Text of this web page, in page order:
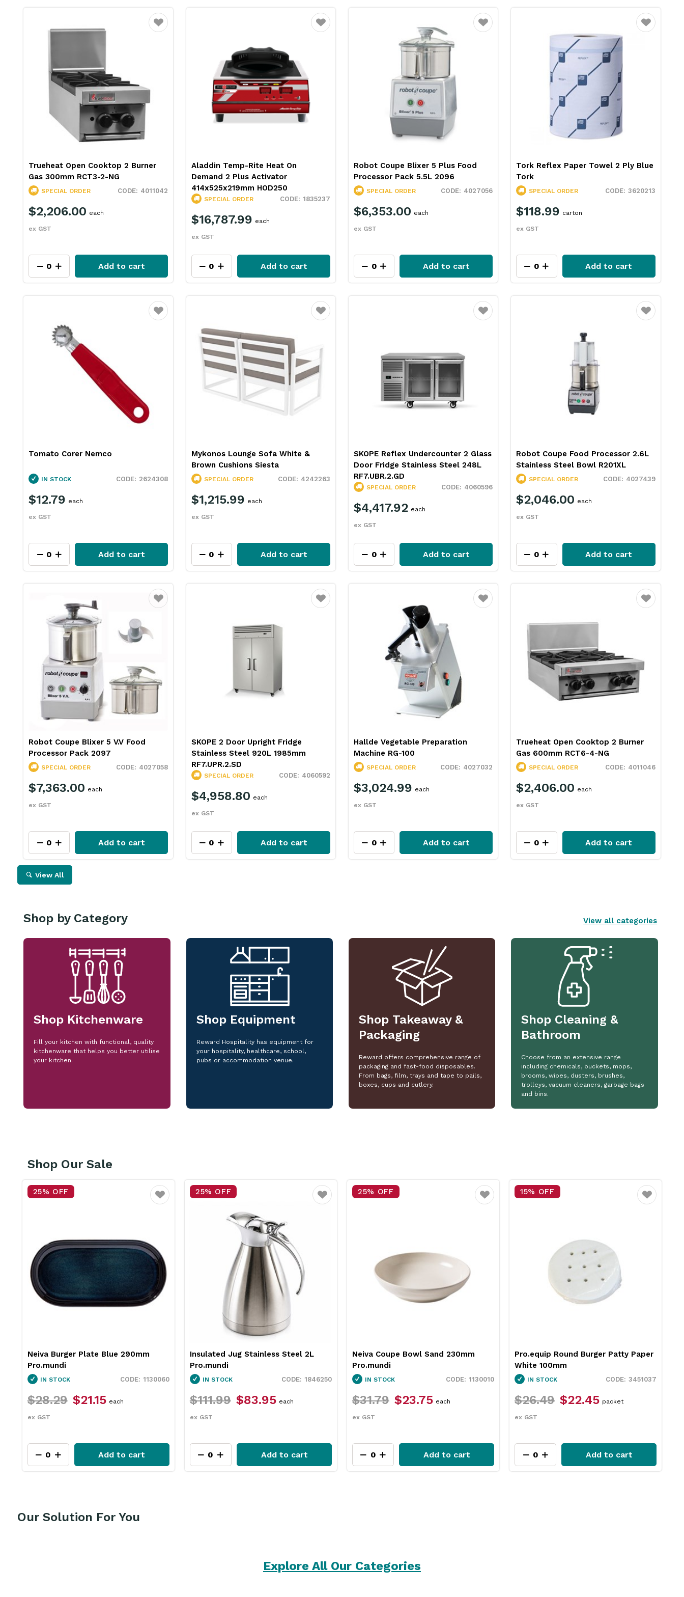
Favourite
Trueheat Open Cooktop 2 Burner
Gas 300mm RCT3-2-NG
4011042
SPECIAL ORDER
$2,206.00
ex GST
each
Add to cart
Favourite
Aladdin Temp-Rite Heat On
Demand 2 Plus Activator
414x525x219mm HOD250
1835237
SPECIAL ORDER
$16,787.99
ex GST
each
Add to cart
Favourite
Robot Coupe Blixer 5 Plus Food
Processor Pack 5.5L 2096
4027056
SPECIAL ORDER
$6,353.00
ex GST
each
Add to cart
Favourite
Tork Reflex Paper Towel 2 Ply Blue
Tork
3620213
SPECIAL ORDER
$118.99
ex GST
carton
Add to cart
Favourite
Tomato Corer Nemco
2624308
IN STOCK
$12.79
ex GST
each
Add to cart
Favourite
Mykonos Lounge Sofa White &
Brown Cushions Siesta
4242263
SPECIAL ORDER
$1,215.99
ex GST
each
Add to cart
Favourite
SKOPE Reflex Undercounter 2 Glass
Door Fridge Stainless Steel 248L
RF7.UBR.2.GD
4060596
SPECIAL ORDER
$4,417.92
ex GST
each
Add to cart
Favourite
Robot Coupe Food Processor 2.6L
Stainless Steel Bowl R201XL
4027439
SPECIAL ORDER
$2,046.00
ex GST
each
Add to cart
Favourite
Robot Coupe Blixer 5 V.V Food
Processor Pack 2097
4027058
SPECIAL ORDER
$7,363.00
ex GST
each
Add to cart
Favourite
SKOPE 2 Door Upright Fridge
Stainless Steel 920L 1985mm
RF7.UPR.2.SD
4060592
SPECIAL ORDER
$4,958.80
ex GST
each
Add to cart
Favourite
Hallde Vegetable Preparation
Machine RG-100
4027032
SPECIAL ORDER
$3,024.99
ex GST
each
Add to cart
Favourite
Trueheat Open Cooktop 2 Burner
Gas 600mm RCT6-4-NG
4011046
SPECIAL ORDER
$2,406.00
ex GST
each
Add to cart
View All
Shop by Category View all categories
Shop Kitchenware
Fill your kitchen with functional, quality
kitchenware that helps you better utilise
your kitchen.
Shop Equipment
Reward Hospitality has equipment for
your hospitality, healthcare, school,
pubs or accommodation venue.
Shop Takeaway &
Packaging
Reward offers comprehensive range of
packaging and fast-food disposables.
From bags, film, trays and tape to pails,
boxes, cups and cutlery.
Shop Cleaning &
Bathroom
Choose from an extensive range
including chemicals, buckets, mops,
brooms, wipes, dusters, brushes,
trolleys, vacuum cleaners, garbage bags
and bins.
Shop Our Sale
Plate Blue 290mm
$21.15 each
Add to cart
25% OFF
Insulated Jug Stainless Steel 2L
1846250
IN STOCK
$111.99 $83.95 each
Add to cart
25% OFF
Neiva Coupe Bowl Sand 230mm
IN STOCK
$31.79 $23.75 each
Add to cart
15% OFF
Pro.equip Round Burger Patty Paper
3451037
IN STOCK
$26.49 $22.45 packet
Add to cart
25% OFF
Neiva Butter Dish
IN STOCK
$12.49
Our Solution For You
Explore All Our Categories